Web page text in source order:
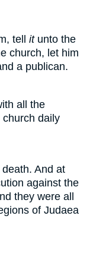
tell itunto the
church, let him
a publican.
all the
church daily
And at
against the
they were all
of Judaea